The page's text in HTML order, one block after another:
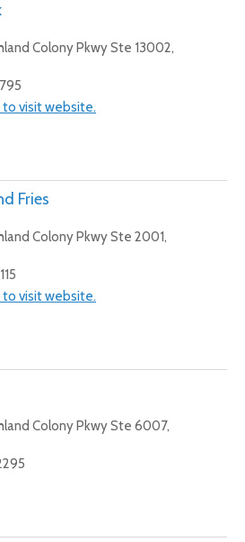
Colony Pkwy Ste 13002,
to visit website.
Fries
Colony Pkwy Ste 2001,
to visit website.
Colony Pkwy Ste 6007,